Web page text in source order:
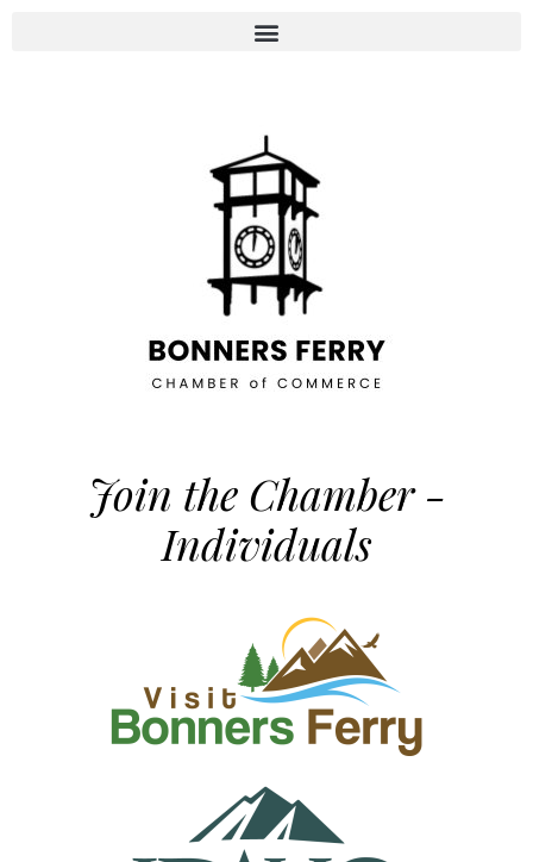
Join the Chamber -
Individuals